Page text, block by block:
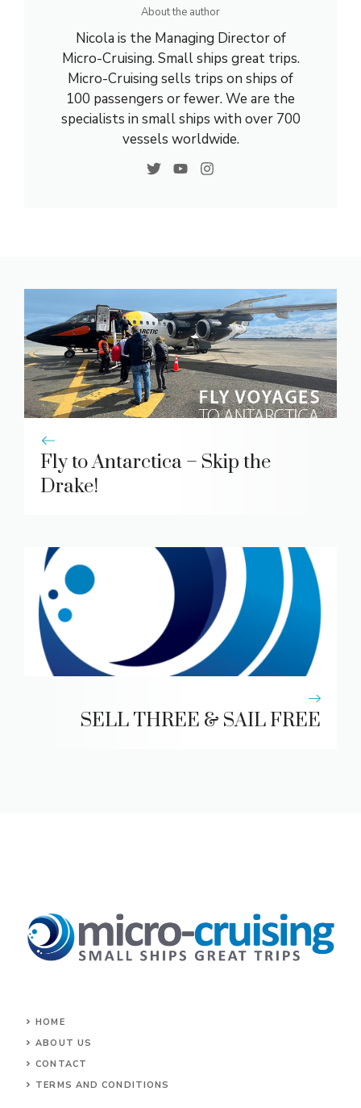
About the author
Nicola is the Managing Director of
Micro-Cruising. Small ships great trips.
Micro-Cruising sells trips on ships of
100 passengers or fewer. We are the
specialists in small ships with over 700
vessels worldwide.
Fly to Antarctica – Skip the
Drake!
SELL THREE & SAIL FREE
HOME
ABOUT US
CONTACT
TERMS AND CONDITIONS